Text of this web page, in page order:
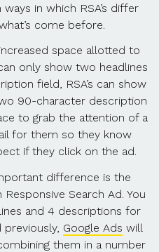
in which RSA’s differ
come before.
space allotted to
only show two headlines
field, RSA’s can show
90-character description
to grab the attention of a
for them so they know
if they click on the ad.
difference is the
Search Ad. You
and 4 descriptions for
Google Ads will
them in a number